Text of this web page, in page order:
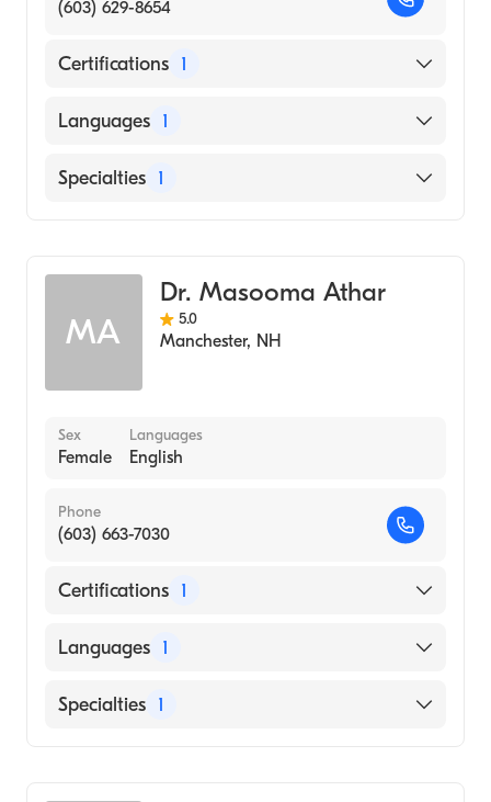
(603) 629-8654
Certifications 1
American Board of Internal Medicine
Languages 1
English
Specialties 1
MA
Dr. Masooma Athar
5.0
Manchester, NH
Sex
Female
Languages
English
Phone
(603) 663-7030
Certifications 1
American Board of Internal Medicine
Languages 1
English
Specialties 1